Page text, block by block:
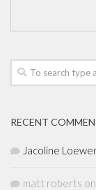
RECENT
Jacoline
matt roberts on